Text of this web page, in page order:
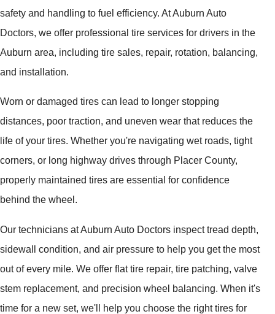
safety and handling to fuel efficiency. At Auburn Auto
Doctors, we offer professional tire services for drivers in the
Auburn area, including tire sales, repair, rotation, balancing,
and installation.
Worn or damaged tires can lead to longer stopping
distances, poor traction, and uneven wear that reduces the
life of your tires. Whether you're navigating wet roads, tight
corners, or long highway drives through Placer County,
properly maintained tires are essential for confidence
behind the wheel.
Our technicians at Auburn Auto Doctors inspect tread depth,
sidewall condition, and air pressure to help you get the most
out of every mile. We offer flat tire repair, tire patching, valve
stem replacement, and precision wheel balancing. When it's
time for a new set, we'll help you choose the right tires for